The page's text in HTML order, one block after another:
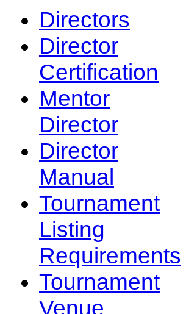
Directors
Director
Certification
Mentor
Director
Director
Manual
Tournament
Listing
Requirements
Tournament
Venue